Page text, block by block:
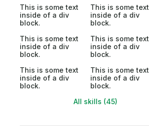
This is some text
inside of a div
block.
This is some text
inside of a div
block.
This is some text
inside of a div
block.
This is some text
inside of a div
block.
This is some text
inside of a div
block.
This is some text
inside of a div
block.
All skills (45)